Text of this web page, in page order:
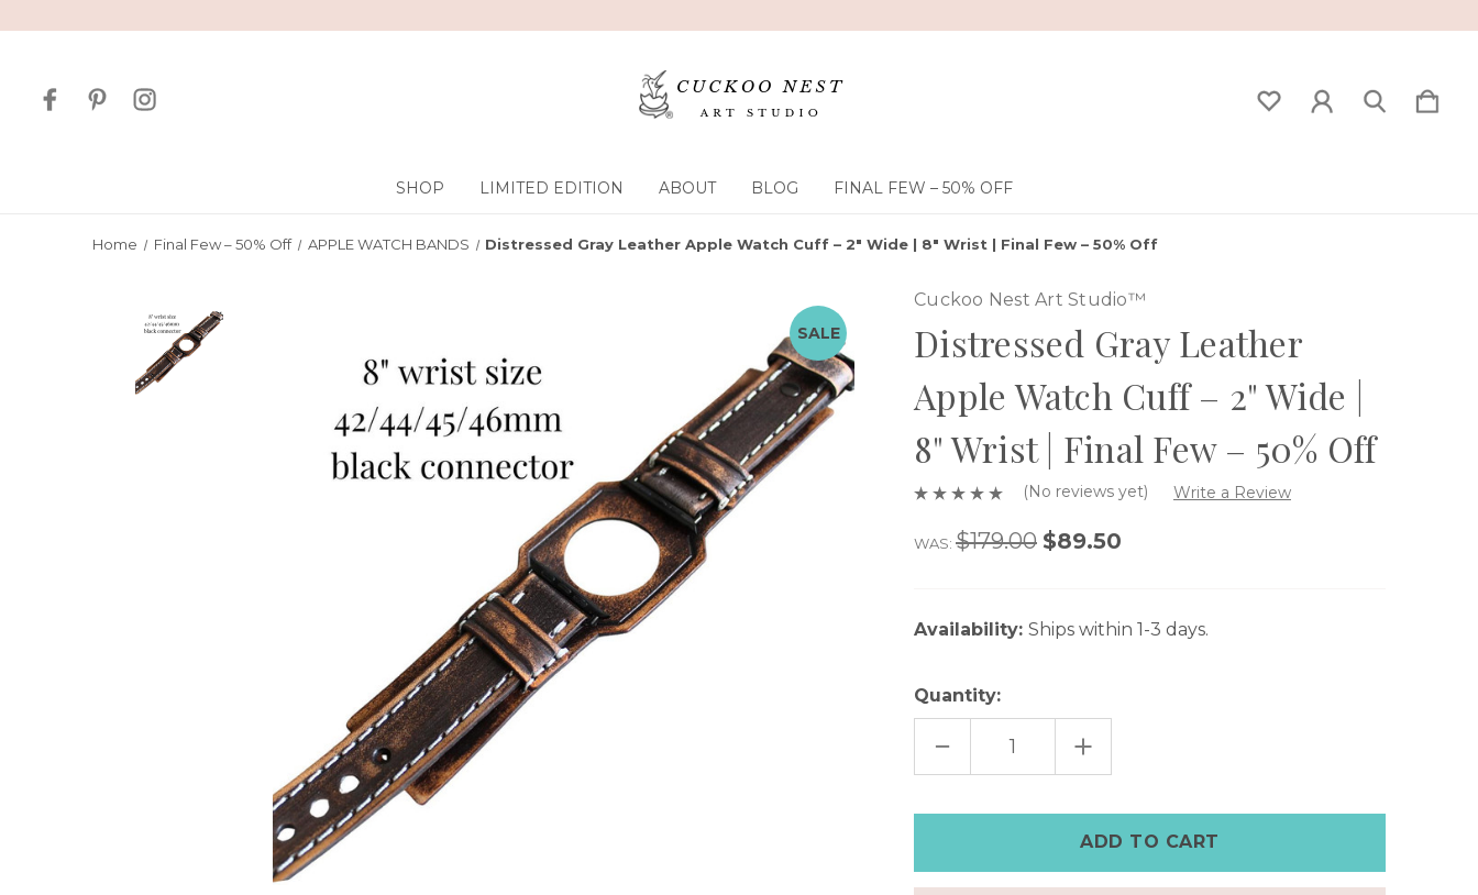
SHOP LIMITED EDITION ABOUT BLOG FINAL FEW – 50% OFF
Home Final Few – 50% Off APPLE WATCH BANDS Distressed Gray Leather Apple Watch Cuff – 2" Wide | 8" Wrist | Final Few – 50% Off
SALE
Cuckoo Nest Art Studio™
Distressed Gray Leather
Apple Watch Cuff – 2" Wide |
8" Wrist | Final Few – 50% Off
(No reviews yet) Write a Review
WAS:$179.00 $89.50
Availability: Ships within 1-3 days.
Quantity:
DECREASE
OF
CUFF
–
INCREASE
QUANTITY
OF
APPLE
WATCH
CUFF
–